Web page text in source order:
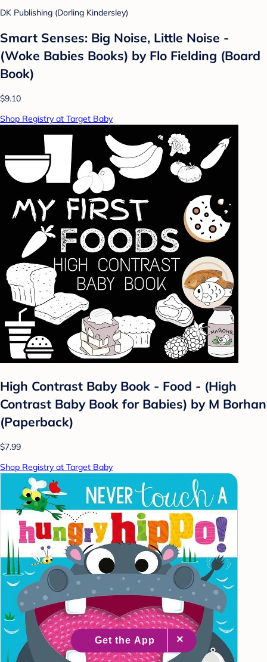
DK Publishing (Dorling Kindersley)
Smart Senses: Big Noise, Little Noise -
(Woke Babies Books) by Flo Fielding (Board
Book)
$9.10
Shop Registry at Target Baby
High Contrast Baby Book - Food - (High
Contrast Baby Book for Babies) by M Borhan
(Paperback)
$7.99
Shop Registry at Target Baby